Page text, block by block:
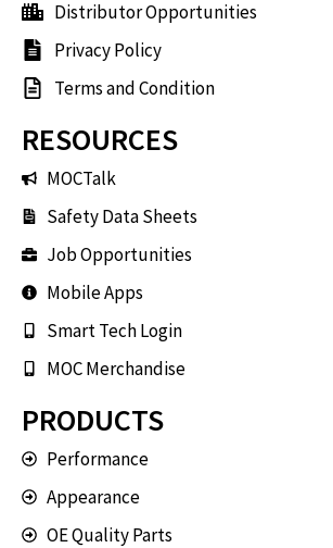
Distributor Opportunities
Privacy Policy
Terms and Condition
RESOURCES
MOCTalk
Safety Data Sheets
Job Opportunities
Mobile Apps
Smart Tech Login
MOC Merchandise
PRODUCTS
Performance
Appearance
OE Quality Parts